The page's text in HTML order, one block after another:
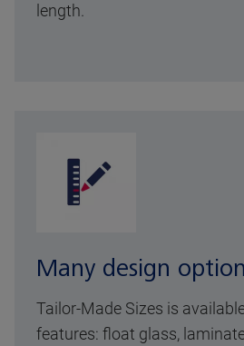
length.
Many design
Tailor-Made Sizes is
features: float glass,